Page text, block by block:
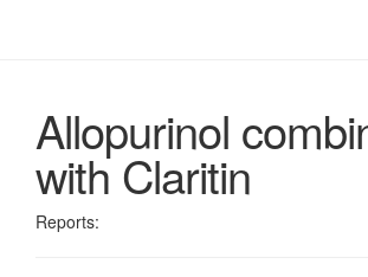
Allopurinol
with Claritin
Reports: